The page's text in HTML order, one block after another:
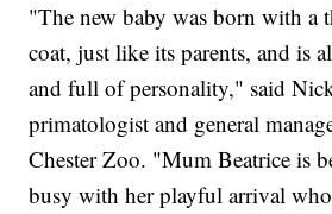
"The new baby was born with a
coat, just like its parents, and is
and full of personality," said
primatologist and general
Chester Zoo. "Mum Beatrice is
busy with her playful arrival